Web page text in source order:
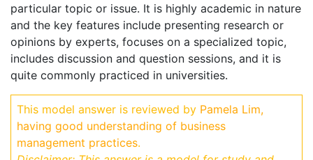
particular topic or issue. It is highly academic in nature
and the key features include presenting research or
opinions by experts, focuses on a specialized topic,
includes discussion and question sessions, and it is
quite commonly practiced in universities.
This model answer is reviewed by Pamela Lim,
having good understanding of business
management practices.